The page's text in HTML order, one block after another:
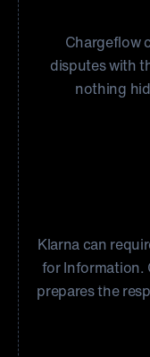
Chargeflow
disputes with
nothing
Klarna can
for Information.
prepares the